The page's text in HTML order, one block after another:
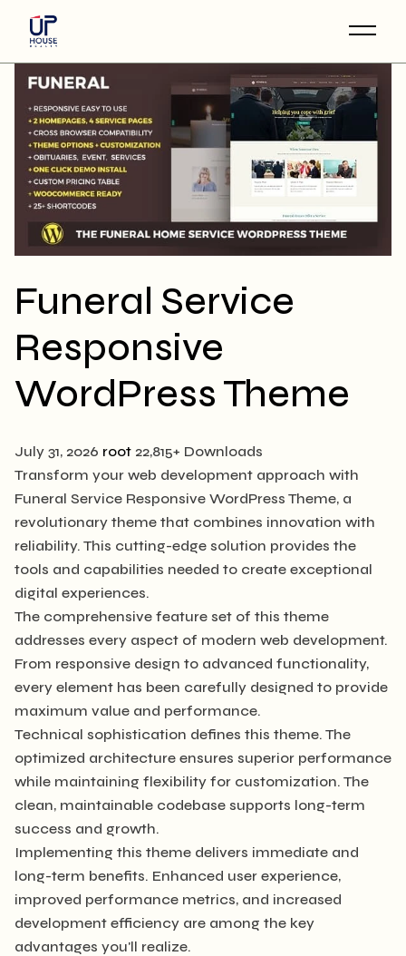
content
Funeral Service
Responsive
WordPress Theme
July 31, 2026 root 22,815+ Downloads
Transform your web development approach with
Funeral Service Responsive WordPress Theme, a
revolutionary theme that combines innovation with
reliability. This cutting-edge solution provides the
tools and capabilities needed to create exceptional
digital experiences.
The comprehensive feature set of this theme
addresses every aspect of modern web development.
From responsive design to advanced functionality,
every element has been carefully designed to provide
maximum value and performance.
Technical sophistication defines this theme. The
optimized architecture ensures superior performance
while maintaining flexibility for customization. The
clean, maintainable codebase supports long-term
success and growth.
Implementing this theme delivers immediate and
long-term benefits. Enhanced user experience,
improved performance metrics, and increased
development efficiency are among the key
advantages you'll realize.